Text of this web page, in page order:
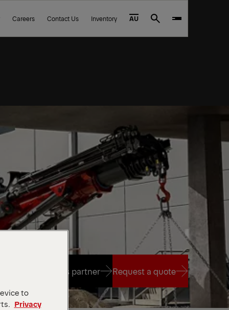
Careers Contact Us Inventory AU Search
Find a sales partner
Find a sales partner
Request a quote
Request a quote
to
Privacy